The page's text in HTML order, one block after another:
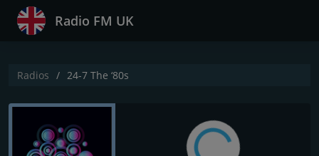
Radio FM UK
Radios 24-7 The ‘80s